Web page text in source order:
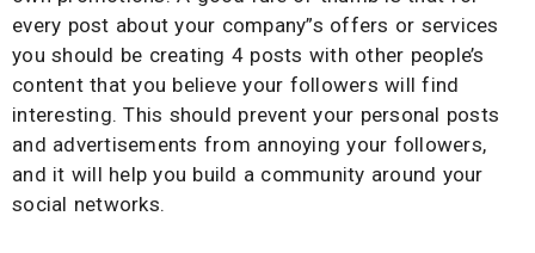
every post about your company”s offers or services
you should be creating 4 posts with other people’s
content that you believe your followers will find
interesting. This should prevent your personal posts
and advertisements from annoying your followers,
and it will help you build a community around your
social networks.